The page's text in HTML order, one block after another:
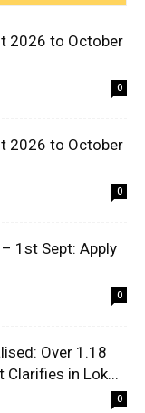
2026 to October
0
2026 to October
0
1st Sept: Apply
0
Over 1.18
Clarifies in Lok...
0